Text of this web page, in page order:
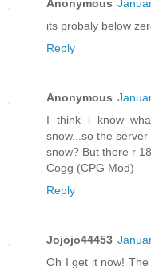
Anonymous
its probaly below
Reply
Anonymous
I think i know
snow...so the
snow? But there r
Cogg (CPG Mod)
Reply
Jojojo44453
Oh I get it now!